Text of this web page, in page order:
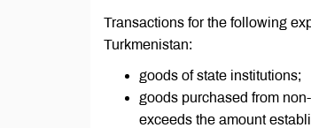
Transactions for the following
Turkmenistan:
goods of state institutions;
goods purchased from
exceeds the amount